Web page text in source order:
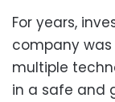
For years,
company
multiple
in a safe and